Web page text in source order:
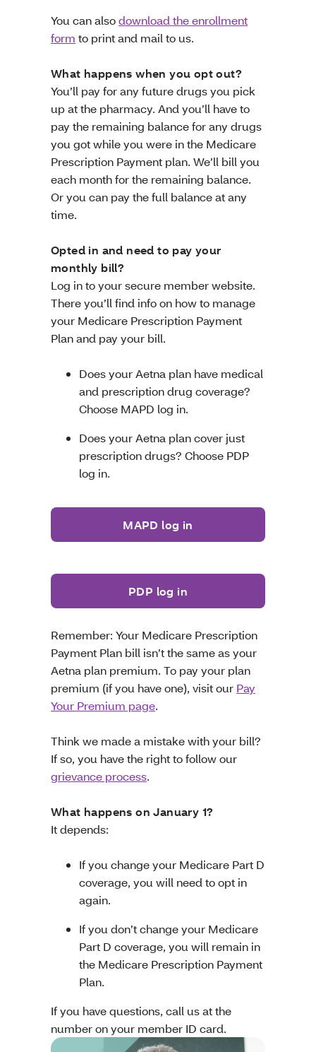
You can alsodownload the enrollment
form to print and mail to us.
What happens when you opt out?
You’ll pay for any future drugs you pick
up at the pharmacy. And you’ll have to
pay the remaining balance for any drugs
you got while you were in the Medicare
Prescription Payment plan. We’ll bill you
each month for the remaining balance.
Or you can pay the full balance at any
time.
Opted in and need to pay your
monthly bill?
Log in to your secure member website.
There you’ll find info on how to manage
your Medicare Prescription Payment
Plan and pay your bill.
Does your Aetna plan have medical
and prescription drug coverage?
Choose MAPD log in.
Does your Aetna plan cover just
prescription drugs? Choose PDP
log in.
MAPD log in
PDP log in
Remember: Your Medicare Prescription
Payment Plan bill isn’t the same as your
Aetna plan premium. To pay your plan
premium (if you have one), visit our Pay
Your Premium page.
Think we made a mistake with your bill?
If so, you have the right to follow our
grievance process.
What happens on January 1?
It depends:
If you change your Medicare Part D
coverage, you will need to opt in
again.
If you don’t change your Medicare
Part D coverage, you will remain in
the Medicare Prescription Payment
Plan.
If you have questions, call us at the
number on your member ID card.